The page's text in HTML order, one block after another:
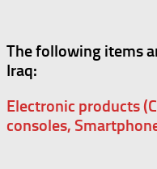
The following items
Iraq:
Electronic products
consoles,